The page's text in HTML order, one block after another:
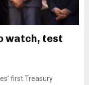
watch, test
first Treasury